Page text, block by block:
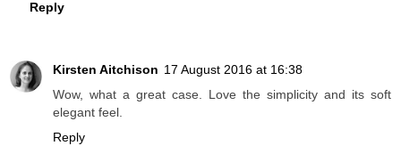
Reply
Kirsten Aitchison 17 August 2016 at 16:38
Wow, what a great case. Love the simplicity and its soft
elegant feel.
Reply